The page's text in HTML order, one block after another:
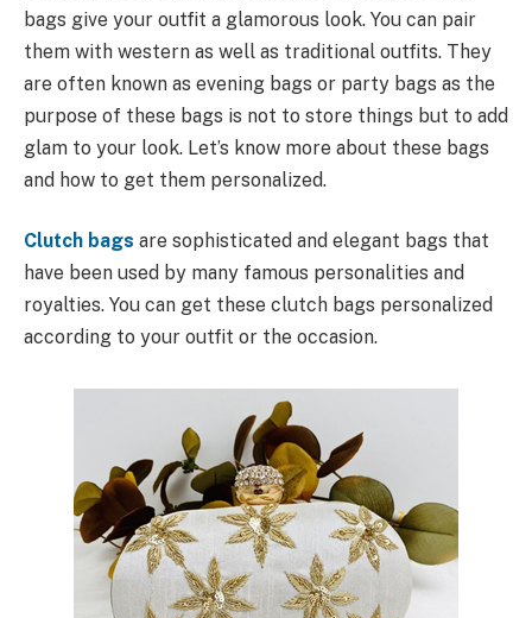
bags give your outfit a glamorous look. You can pair
them with western as well as traditional outfits. They
are often known as evening bags or party bags as the
purpose of these bags is not to store things but to add
glam to your look. Let’s know more about these bags
and how to get them personalized.
Clutch bags are sophisticated and elegant bags that
have been used by many famous personalities and
royalties. You can get these clutch bags personalized
according to your outfit or the occasion.